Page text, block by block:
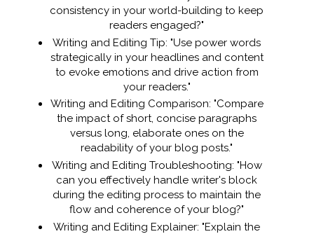
consistency in your world-building to keep
readers engaged?"
Writing and Editing Tip: "Use power words
strategically in your headlines and content
to evoke emotions and drive action from
your readers."
Writing and Editing Comparison: "Compare
the impact of short, concise paragraphs
versus long, elaborate ones on the
readability of your blog posts."
Writing and Editing Troubleshooting: "How
can you effectively handle writer's block
during the editing process to maintain the
flow and coherence of your blog?"
Writing and Editing Explainer: "Explain the